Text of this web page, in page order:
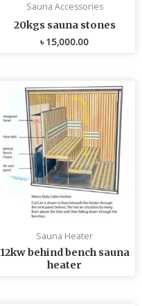
Sauna Accessories
20kgs sauna stones
৳15,000.00
Sauna Heater
12kw behind bench sauna
heater